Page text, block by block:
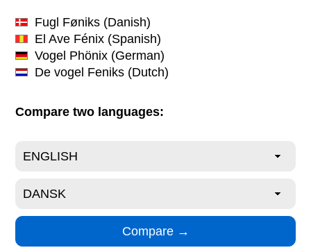
Fugl Føniks (Danish)
El Ave Fénix (Spanish)
Vogel Phönix (German)
De vogel Feniks (Dutch)
Compare two languages: